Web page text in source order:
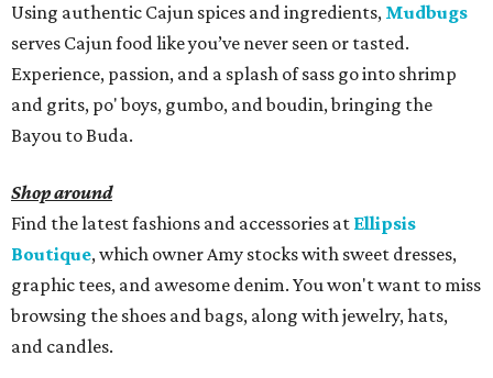
Using authentic Cajun spices and ingredients, Mudbugs
serves Cajun food like you’ve never seen or tasted.
Experience, passion, and a splash of sass go into shrimp
and grits, po' boys, gumbo, and boudin, bringing the
Bayou to Buda.
Shop around
Find the latest fashions and accessories at Ellipsis
Boutique, which owner Amy stocks with sweet dresses,
graphic tees, and awesome denim. You won't want to miss
browsing the shoes and bags, along with jewelry, hats,
and candles.